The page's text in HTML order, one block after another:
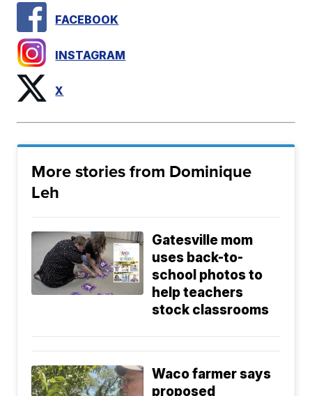
FACEBOOK
INSTAGRAM
X
More stories from Dominique
Leh
Gatesville mom
uses back-to-
school photos to
help teachers
stock classrooms
Waco farmer says
proposed